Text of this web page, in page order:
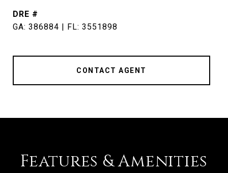
DRE #
GA: 386884 | FL: 3551898
CONTACT AGENT
Features & Amenities